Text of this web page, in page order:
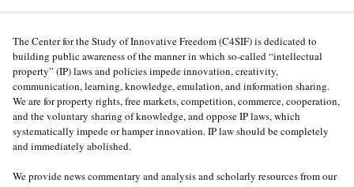
The Center for the Study of Innovative Freedom (C4SIF) is dedicated to
building public awareness of the manner in which so-called “intellectual
property” (IP) laws and policies impede innovation, creativity,
communication, learning, knowledge, emulation, and information sharing.
We are for property rights, free markets, competition, commerce, cooperation,
and the voluntary sharing of knowledge, and oppose IP laws, which
systematically impede or hamper innovation. IP law should be completely
and immediately abolished.
We provide news commentary and analysis and scholarly resources from our